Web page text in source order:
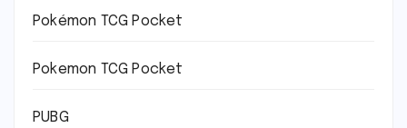
Pokémon TCG Pocket
Pokemon TCG Pocket
PUBG